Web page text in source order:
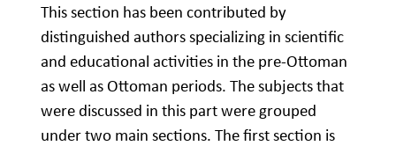
This section has been contributed by
distinguished authors specializing in scientific
and educational activities in the pre-Ottoman
as well as Ottoman periods. The subjects that
were discussed in this part were grouped
under two main sections. The first section is